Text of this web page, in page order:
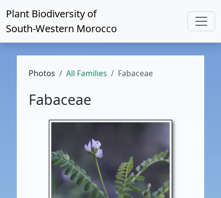
Plant Biodiversity of
South-Western Morocco
Photos All Families Fabaceae
Fabaceae